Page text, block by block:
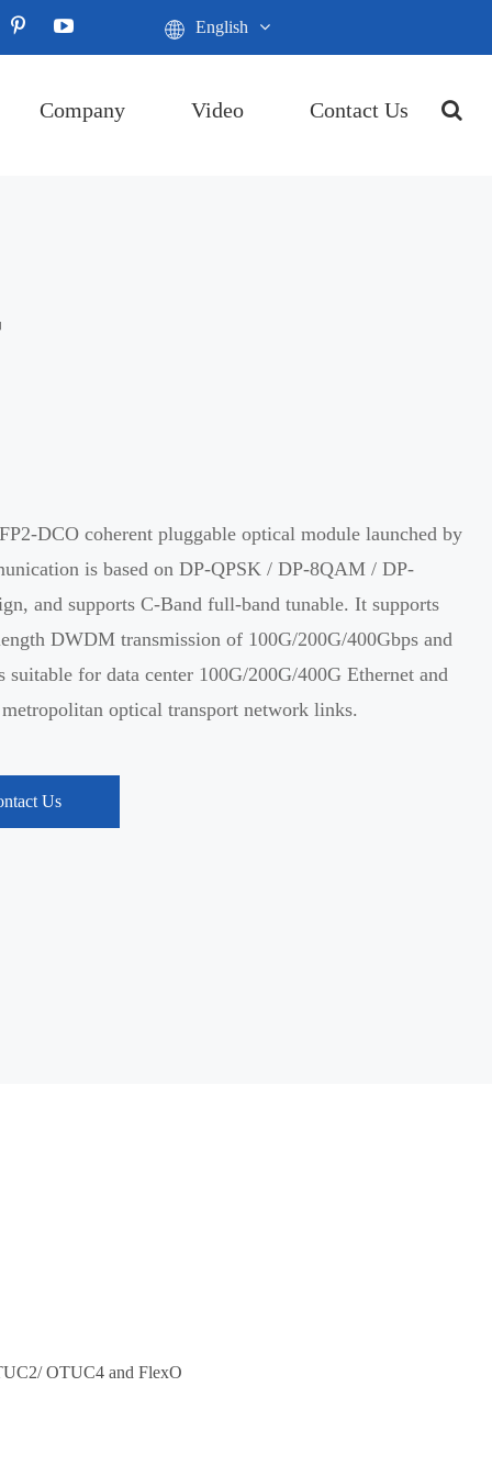
English
Company Video Contact Us
DCO coherent pluggable optical module launched by
is based on DP-QPSK / DP-8QAM / DP-
and supports C-Band full-band tunable. It supports
DWDM transmission of 100G/200G/400Gbps and
suitable for data center 100G/200G/400G Ethernet and
optical transport network links.
Us
OTUC4 and FlexO